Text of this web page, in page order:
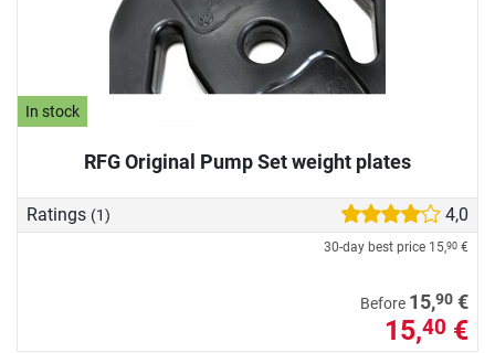
In stock
RFG Original Pump Set weight plates
Ratings (1) 4,0
30-day best price 15,90 €
Before 15,90 €
15,40 €